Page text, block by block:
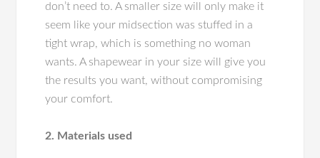
don’t need to. A smaller size will only make it
seem like your midsection was stuffed in a
tight wrap, which is something no woman
wants. A shapewear in your size will give you
the results you want, without compromising
your comfort.
2. Materials used